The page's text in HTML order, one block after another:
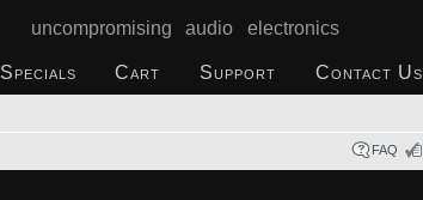
uncompromising audio electronics
Specials Cart Support Contact Us
FAQ